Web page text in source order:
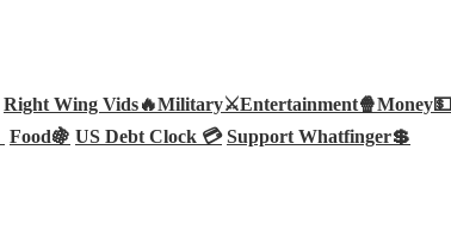
Right Wing Vids🔥Military⚔️Entertainment🍿Money💵
Food🍇 US Debt Clock 💳 Support Whatfinger💲